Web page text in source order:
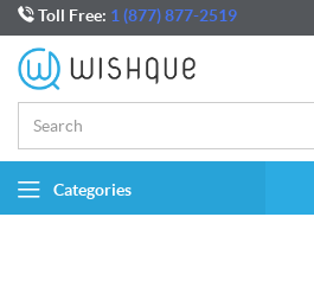
Toll Free: 1 (877) 877-2519
Categories